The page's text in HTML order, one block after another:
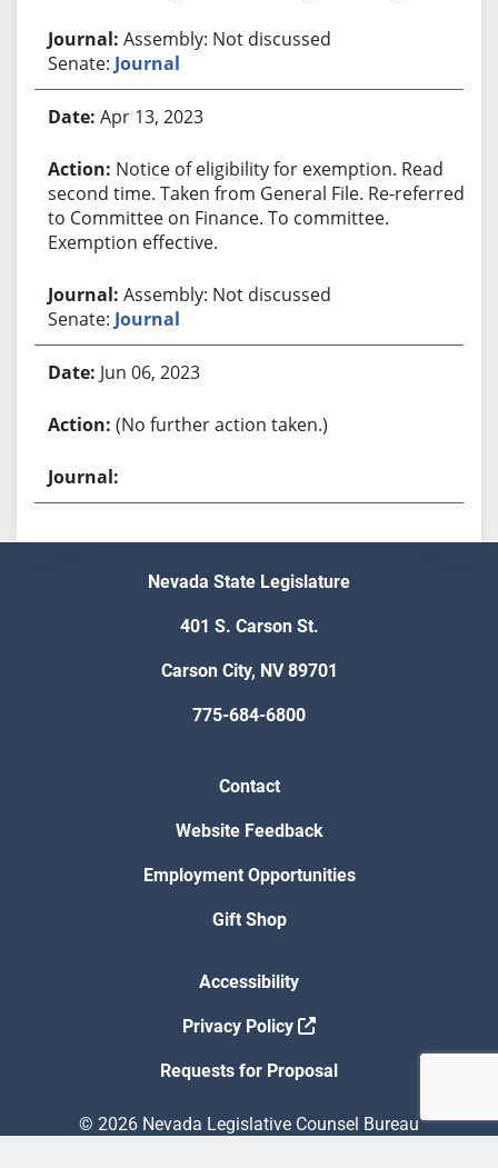
Assembly: Not discussed
Senate: Journal
Apr 13, 2023
Notice of eligibility for exemption. Read
second time. Taken from General File. Re-referred
to Committee on Finance. To committee.
Exemption effective.
Assembly: Not discussed
Senate: Journal
Jun 06, 2023
(No further action taken.)
Nevada State Legislature
401 S. Carson St.
Carson City, NV 89701
775-684-6800
Contact
Website Feedback
Employment Opportunities
Gift Shop
Accessibility
Privacy Policy
Requests for Proposal
© 2026 Nevada Legislative Counsel Bureau